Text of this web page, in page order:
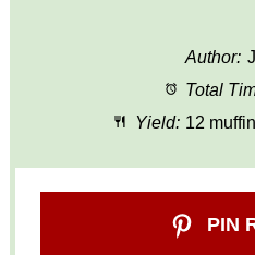
Author:
Total
Yield: 12
PIN